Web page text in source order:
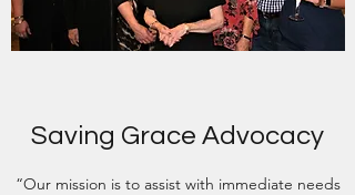
Saving Grace Advocacy
“Our mission is to assist with immediate needs